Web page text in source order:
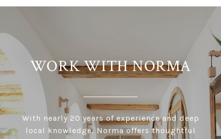
WORK WITH NORMA
With nearly 20 years of experience and deep
local knowledge, Norma offers thoughtful